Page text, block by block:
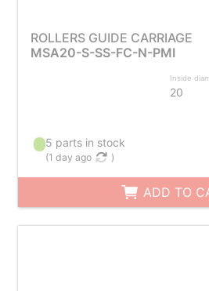
ROLLERS GUIDE CARRIAGE
MSA20-S-SS-FC-N-PMI
Inside
20
5 parts in stock
(1 day ago )
ADD TO